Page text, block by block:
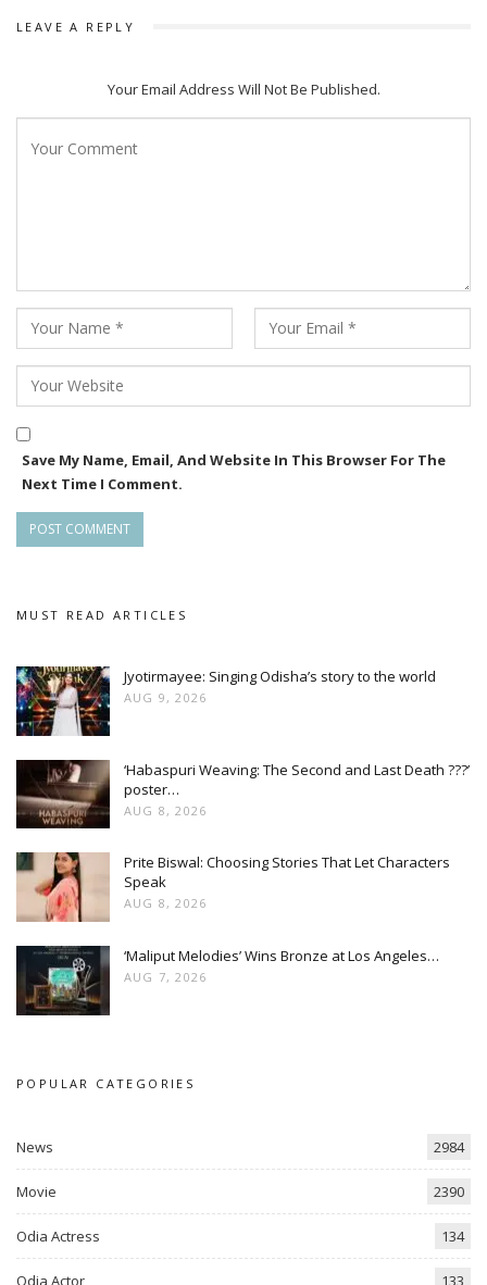
LEAVE A REPLY
Your Email Address Will Not Be Published.
Save My Name, Email, And Website In This Browser For The
Next Time I Comment.
MUST READ ARTICLES
Jyotirmayee: Singing Odisha’s story to the world
AUG 9, 2026
‘Habaspuri Weaving: The Second and Last Death ???’
poster…
AUG 8, 2026
Prite Biswal: Choosing Stories That Let Characters
Speak
AUG 8, 2026
‘Maliput Melodies’ Wins Bronze at Los Angeles…
AUG 7, 2026
POPULAR CATEGORIES
News 2984
Movie 2390
Odia Actress 134
Odia Actor 133